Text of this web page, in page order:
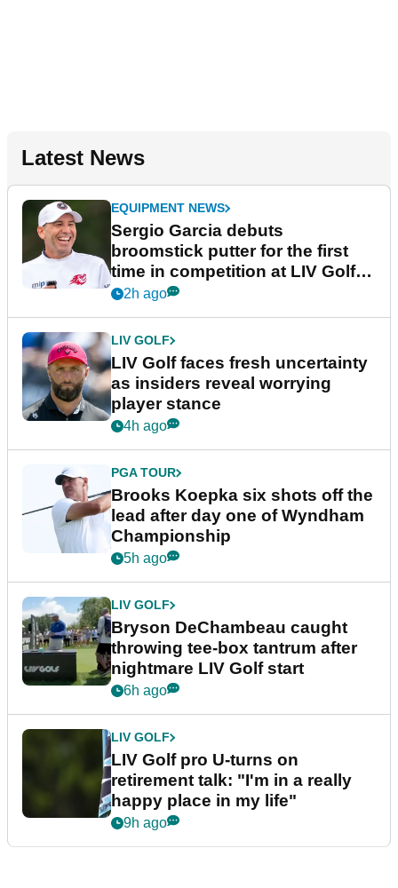
Latest News
EQUIPMENT NEWS
Sergio Garcia debuts
broomstick putter for the first
time in competition at LIV Golf
New York
2h ago
LIV GOLF
LIV Golf faces fresh uncertainty
as insiders reveal worrying
player stance
4h ago
PGA TOUR
Brooks Koepka six shots off the
lead after day one of Wyndham
Championship
5h ago
LIV GOLF
Bryson DeChambeau caught
throwing tee-box tantrum after
nightmare LIV Golf start
6h ago
LIV GOLF
LIV Golf pro U-turns on
retirement talk: "I'm in a really
happy place in my life"
9h ago